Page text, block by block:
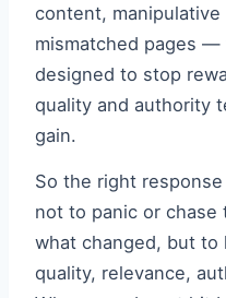
content,
mismatched pages
designed to stop
quality and authority
gain.
So the right
not to panic or
what changed, but to
quality, relevance,